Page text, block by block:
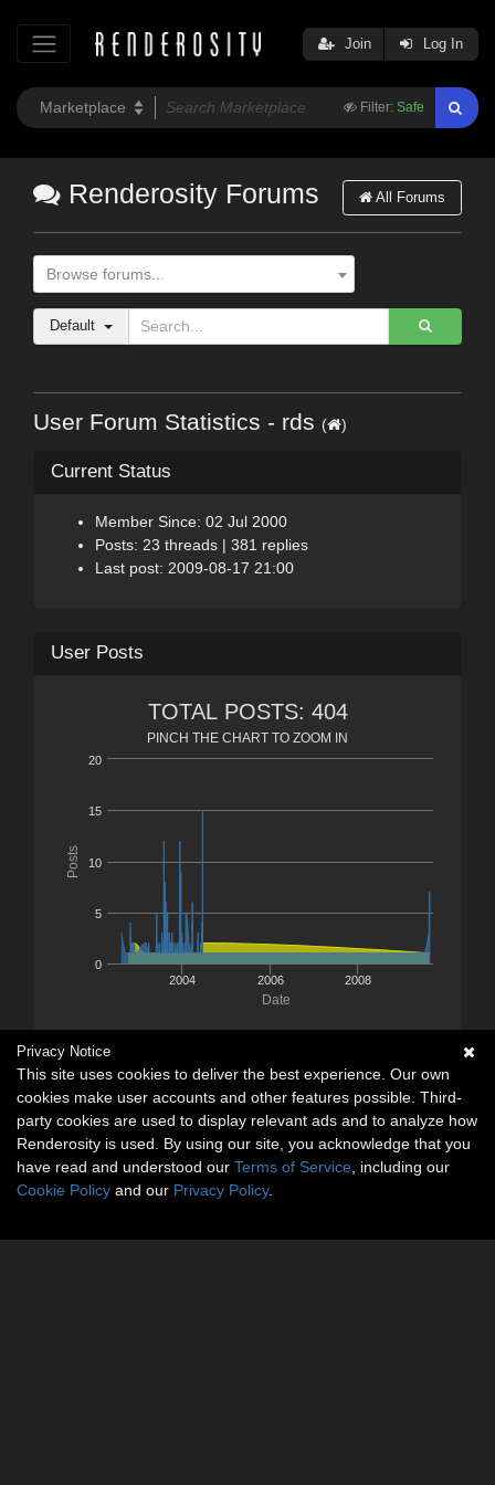
Filter: Safe
Join Log In
Renderosity Forums All Forums
Browse forums...
Default
User Forum Statistics - rds ( )
Current Status
Member Since: 02 Jul 2000
Posts: 23 threads | 381 replies
Last post: 2009-08-17 21:00
User Posts
Date
Posts
TOTAL POSTS: 404
PINCH THE CHART TO ZOOM IN
2004 2006 2008
0
5
10
15
20
Privacy Notice
This site uses cookies to deliver the best experience. Our own
cookies make user accounts and other features possible. Third-
party cookies are used to display relevant ads and to analyze how
Renderosity is used. By using our site, you acknowledge that you
have read and understood our Terms of Service , including our
Cookie Policy and our Privacy Policy.